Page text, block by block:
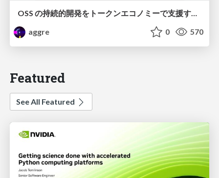
OSS の持続的開発をトークンエコノミーで支援する / Dev Token
aggre
0 570
Featured
See All Featured